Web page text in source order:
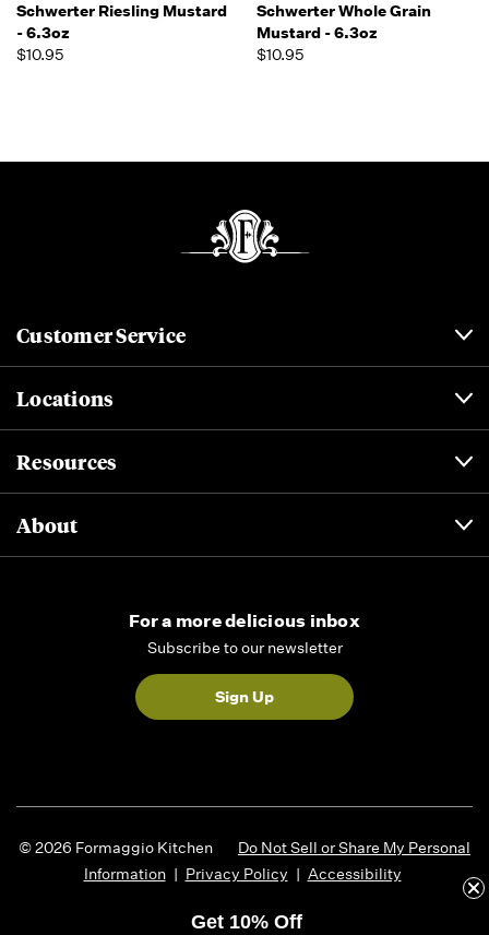
Schwerter Riesling Mustard
- 6.3oz
$10.95
Schwerter Whole Grain
Mustard - 6.3oz
$10.95
Customer Service
Locations
Resources
About
For a more delicious inbox
Subscribe to our newsletter
Sign Up
© 2026 Formaggio Kitchen
Do Not Sell or Share My Personal
Information | Privacy Policy | Accessibility
Get 10% Off